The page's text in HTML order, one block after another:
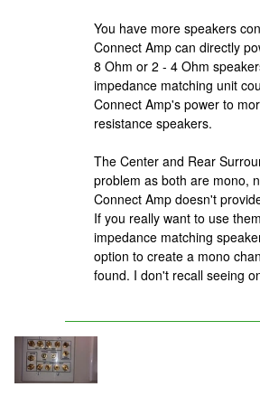
You have more speakers
Connect Amp can directly
8 Ohm or 2 - 4 Ohm
impedance matching unit
Connect Amp's power to
resistance speakers.
The Center and Rear
problem as both are mono,
Connect Amp doesn't
If you really want to use
impedance matching
option to create a mono
found. I don't recall seeing